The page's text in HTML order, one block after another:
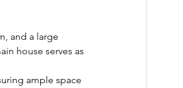
and a large
house serves as
ample space